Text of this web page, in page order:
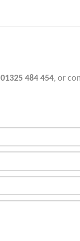
01325 484 454, or